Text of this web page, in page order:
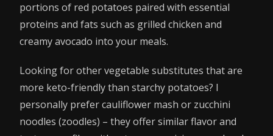
portions of red potatoes paired with essential
proteins and fats such as grilled chicken and
creamy avocado into your meals.
Looking for other vegetable substitutes that are
more keto-friendly than starchy potatoes? I
personally prefer cauliflower mash or zucchini
noodles (zoodles) – they offer similar flavor and